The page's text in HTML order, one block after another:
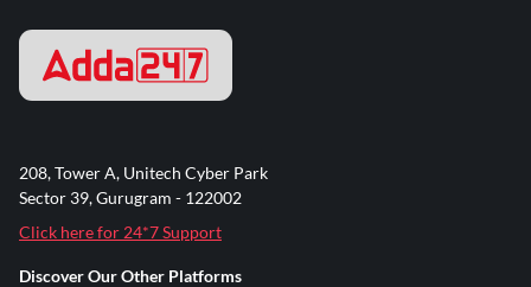
208, Tower A, Unitech Cyber Park
Sector 39, Gurugram - 122002
Click here for 24*7 Support
Discover Our Other Platforms